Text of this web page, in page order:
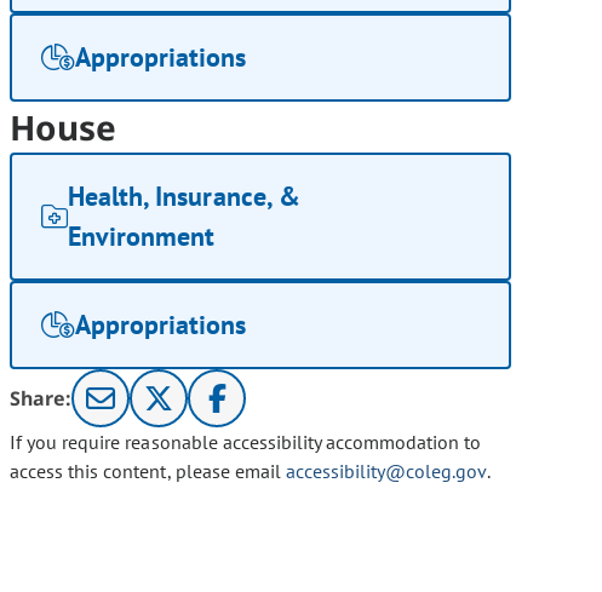
Appropriations
House
Health, Insurance, &
Environment
Appropriations
Share:
If you require reasonable accessibility accommodation to
access this content, please email accessibility@coleg.gov.